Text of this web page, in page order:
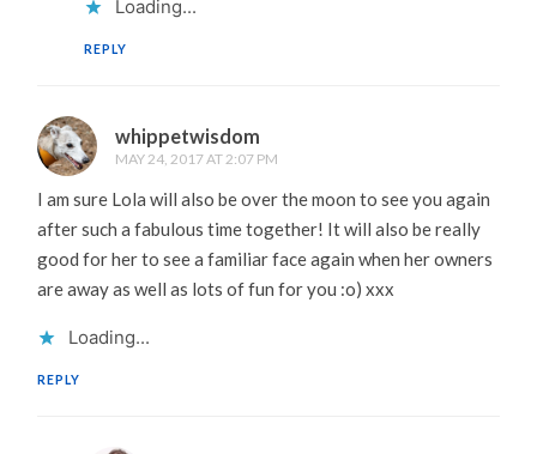
Loading...
REPLY
whippetwisdom
MAY 24, 2017 AT 2:07 PM
I am sure Lola will also be over the moon to see you again
after such a fabulous time together! It will also be really
good for her to see a familiar face again when her owners
are away as well as lots of fun for you :o) xxx
Loading...
REPLY